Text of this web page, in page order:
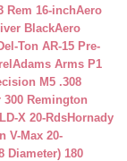
Rem 16-inchAero
BlackAero
Ton AR-15 Pre-
Adams Arms P1
M5 .308
Remington
X 20-RdsHornady
V-Max 20-
Diameter) 180